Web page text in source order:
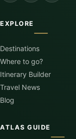
EXPLORE
Destinations
Where to go?
Itinerary Builder
Travel News
Blog
ATLAS GUIDE